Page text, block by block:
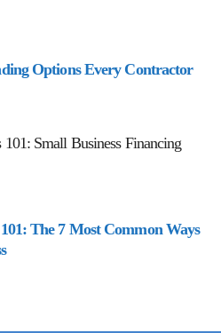
Options Every Contractor
The 7 Most Common Ways